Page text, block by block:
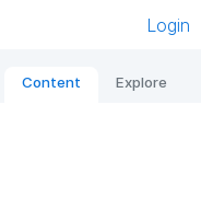
Login
Content Explore